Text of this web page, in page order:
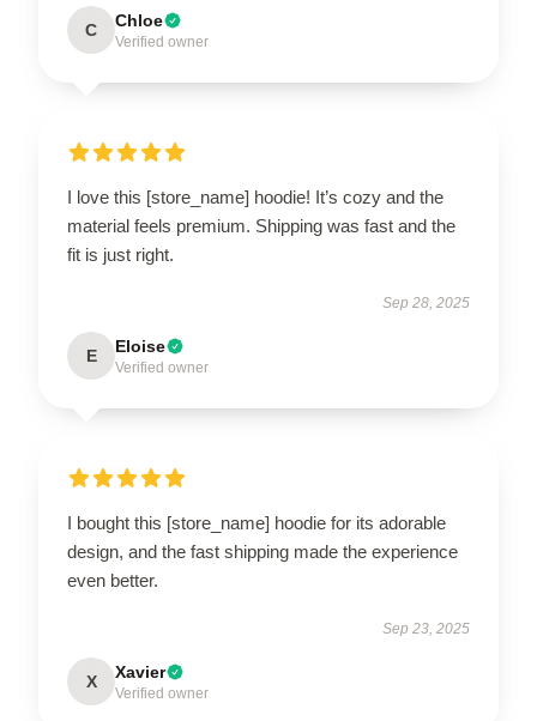
C Chloe
Verified owner
I love this [store_name] hoodie! It’s cozy and the
material feels premium. Shipping was fast and the
fit is just right.
Sep 28, 2025
E Eloise
Verified owner
I bought this [store_name] hoodie for its adorable
design, and the fast shipping made the experience
even better.
Sep 23, 2025
X Xavier
Verified owner